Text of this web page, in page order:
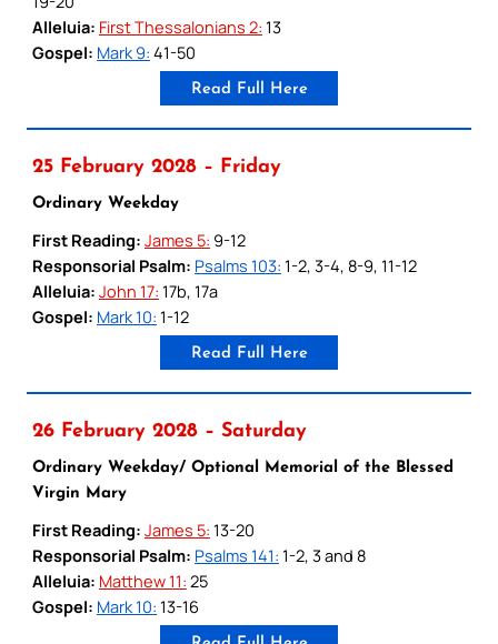
Alleluia: First Thessalonians 2: 13
Gospel: Mark 9: 41-50
Read Full Here
25 February 2028 – Friday
Ordinary Weekday
First Reading: James 5: 9-12
Responsorial Psalm: Psalms 103: 1-2, 3-4, 8-9, 11-12
Alleluia: John 17: 17b, 17a
Gospel: Mark 10: 1-12
Read Full Here
26 February 2028 – Saturday
Ordinary Weekday/ Optional Memorial of the Blessed
Virgin Mary
First Reading: James 5: 13-20
Responsorial Psalm: Psalms 141: 1-2, 3 and 8
Alleluia: Matthew 11: 25
Gospel: Mark 10: 13-16